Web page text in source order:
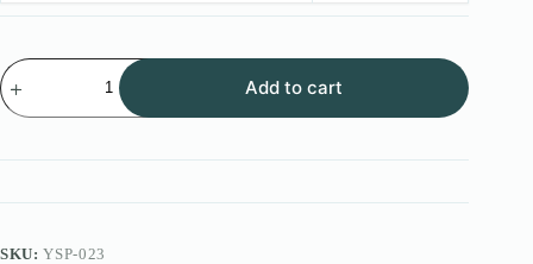
100
PCS/LOT
Popular
for
slot
Add to cart
SKU:YSP-023